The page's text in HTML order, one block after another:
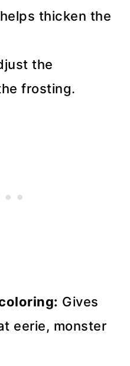
thicken the
the
frosting.
Gives
eerie, monster